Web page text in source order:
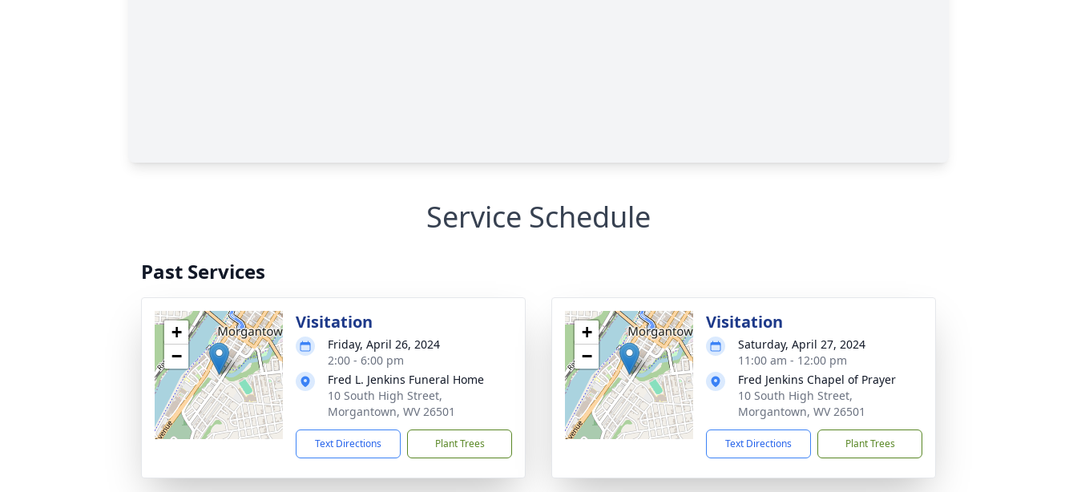
Service Schedule
Past Services
+
−
Visitation
Friday, April 26, 2024
2:00 - 6:00 pm
Fred L. Jenkins Funeral Home
10 South High Street,
Morgantown, WV 26501
Text Directions Plant Trees
+
−
Visitation
Saturday, April 27, 2024
11:00 am - 12:00 pm
Fred Jenkins Chapel of Prayer
10 South High Street,
Morgantown, WV 26501
Text Directions Plant Trees